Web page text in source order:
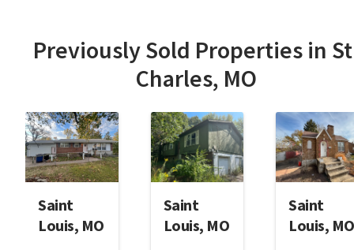
Previously Sold Properties in
Charles, MO
Saint
Louis, MO
Saint
Louis, MO
Saint
Louis, MO